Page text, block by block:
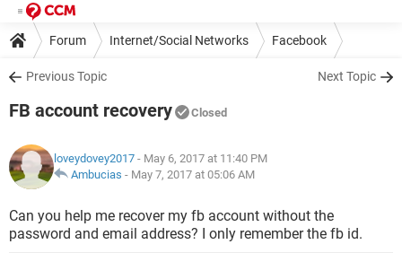
Forum Internet/Social Networks Facebook
Previous Topic Next Topic
FB account recovery Closed
loveydovey2017 - May 6, 2017 at 11:40 PM
Ambucias - May 7, 2017 at 05:06 AM
Can you help me recover my fb account without the
password and email address? I only remember the fb id.